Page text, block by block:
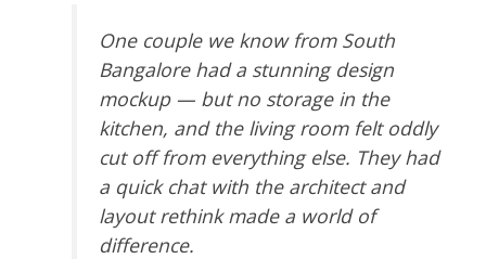
One couple we know from South
Bangalore had a stunning design
mockup — but no storage in the
kitchen, and the living room felt oddly
cut off from everything else. They had
a quick chat with the architect and
layout rethink made a world of
difference.